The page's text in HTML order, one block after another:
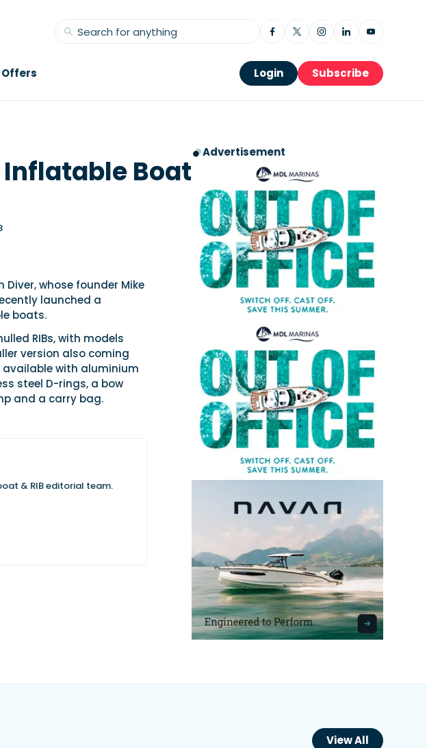
Offers Login Subscribe
Inflatable Boat
whose founder Mike
launched a
boats.
RIBs, with models
version also coming
with aluminium
steel D-rings, a bow
and a carry bag.
& RIB editorial team.
Advertisement
View All